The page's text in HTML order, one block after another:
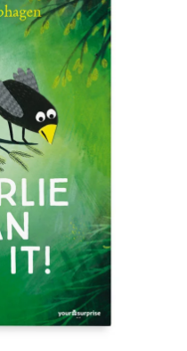
us 4,1 on Google Reviews
to).
a few steps – with her
that truly touches the
for the moment.